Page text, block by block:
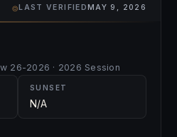
⌾LAST VERIFIEDMAY 9, 2026
26-2026 · 2026 Session
SUNSET
N/A